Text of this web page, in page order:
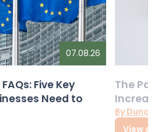
07.08.26
Five Key
Need to
The
By
View